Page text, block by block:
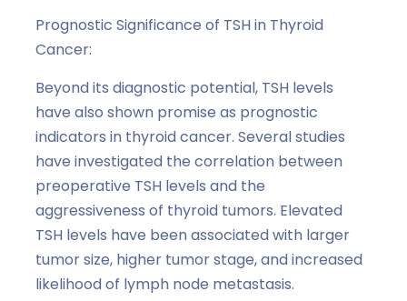
Prognostic Significance of TSH in Thyroid
Cancer:
Beyond its diagnostic potential, TSH levels
have also shown promise as prognostic
indicators in thyroid cancer. Several studies
have investigated the correlation between
preoperative TSH levels and the
aggressiveness of thyroid tumors. Elevated
TSH levels have been associated with larger
tumor size, higher tumor stage, and increased
likelihood of lymph node metastasis.